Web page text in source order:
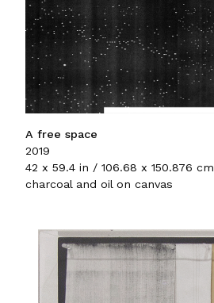
A free space
2019
42 x 59.4 in / 106.68 x 150.876 cm
charcoal and oil on canvas